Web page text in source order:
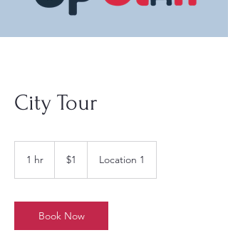
City Tour
1 hr
dollar$1 Location 1
Book Now